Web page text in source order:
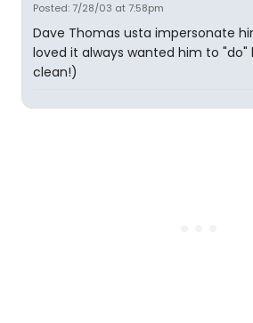
Posted: 7/28/03 at 7:58pm
Dave Thomas usta impersonate
loved it always wanted him to "do"
clean!)